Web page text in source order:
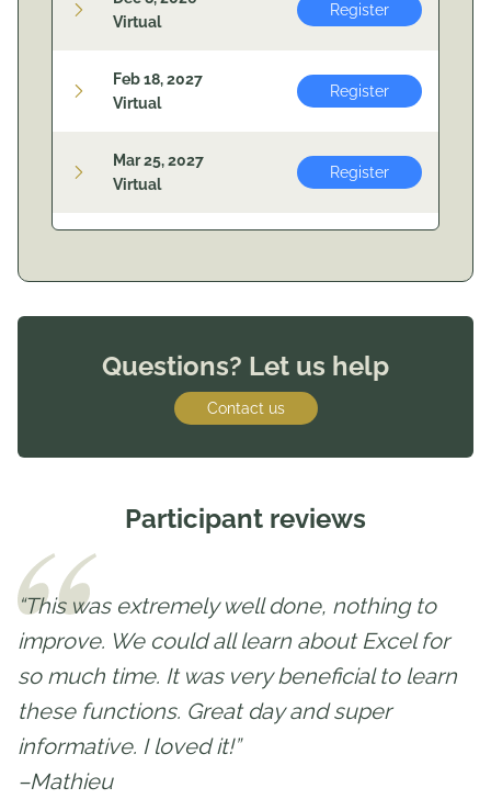
Virtual
Register
Feb 18, 2027
Virtual
Register
Mar 25, 2027
Virtual
Register
Questions? Let us help
Contact us
Participant reviews
“This was extremely well done, nothing to
improve. We could all learn about Excel for
so much time. It was very beneficial to learn
these functions. Great day and super
informative. I loved it!”
–Mathieu